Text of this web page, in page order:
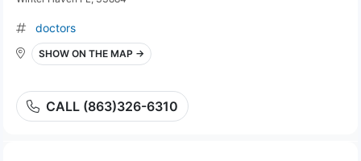
doctors
SHOW ON THE MAP →
CALL (863)326-6310